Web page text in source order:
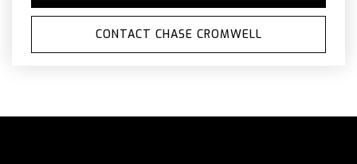
CONTACT CHASE CROMWELL